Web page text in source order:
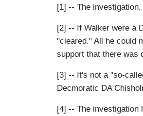
[1] -- The
[2] -- If Walker were a
"cleared." All he could
support that there was
[3] -- It's not a "so-
Decmoratic DA
[4] -- The investigation